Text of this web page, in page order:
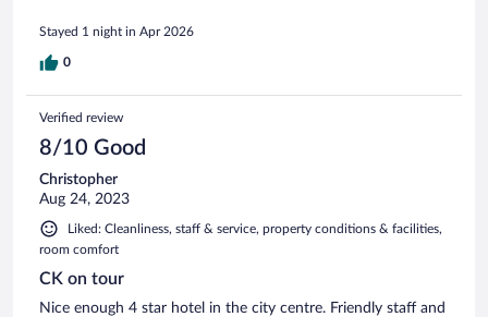
Stayed 1 night in Apr 2026
0
Verified review
8/10 Good
Christopher
Aug 24, 2023
Liked: Cleanliness, staff & service, property conditions & facilities,
room comfort
CK on tour
Nice enough 4 star hotel in the city centre. Friendly staff and